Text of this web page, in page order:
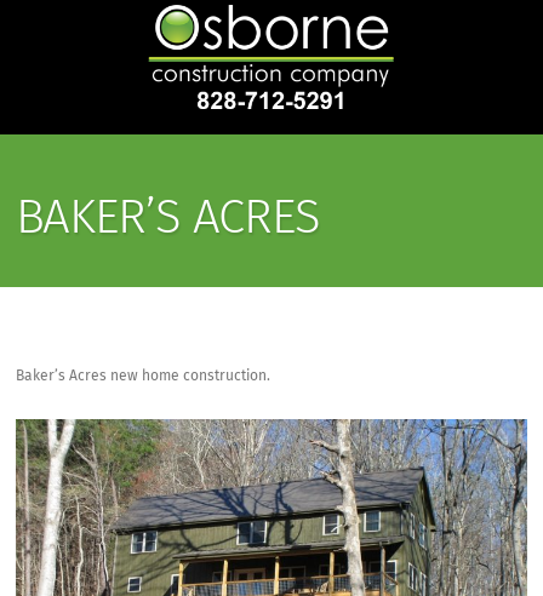
BAKER’S ACRES
Baker’s Acres new home construction.